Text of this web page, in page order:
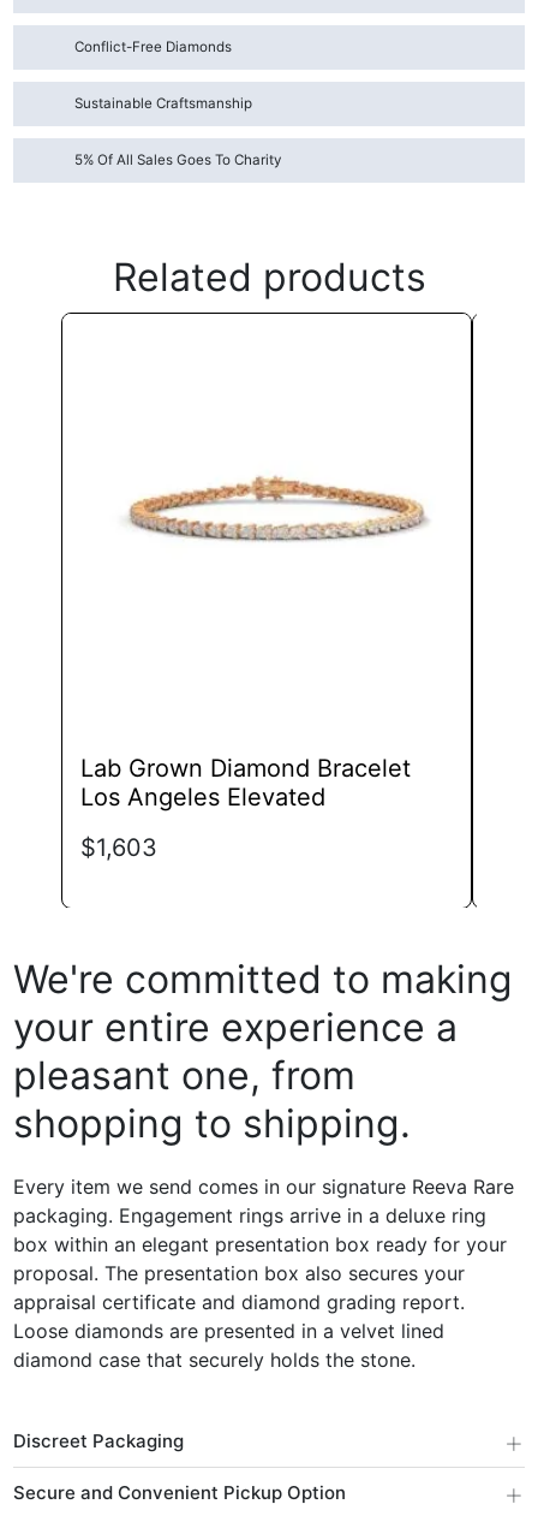
Conflict-Free Diamonds
Sustainable Craftsmanship
5% Of All Sales Goes To Charity
Related products
Lab Grown Diamond Bracelet
Los Angeles Elevated
$1,603
options
may
be
We're committed to making
your entire experience a
pleasant one, from
shopping to shipping.
Every item we send comes in our signature Reeva Rare
packaging. Engagement rings arrive in a deluxe ring
box within an elegant presentation box ready for your
proposal. The presentation box also secures your
appraisal certificate and diamond grading report.
Loose diamonds are presented in a velvet lined
diamond case that securely holds the stone.
Discreet Packaging +
Secure and Convenient Pickup Option +